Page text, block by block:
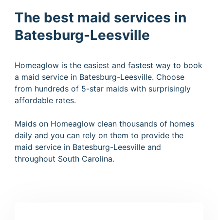
The best maid services in
Batesburg-Leesville
Homeaglow is the easiest and fastest way to book
a maid service in Batesburg-Leesville. Choose
from hundreds of 5-star maids with surprisingly
affordable rates.
Maids on Homeaglow clean thousands of homes
daily and you can rely on them to provide the
maid service in Batesburg-Leesville and
throughout South Carolina.